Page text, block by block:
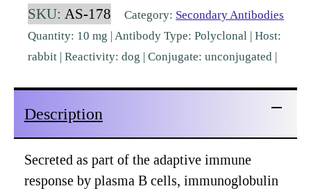
Rabbit
Polyclonal
quantity
SKU: AS-178 Category: Secondary Antibodies
Quantity: 10 mg | Antibody Type: Polyclonal | Host:
rabbit | Reactivity: dog | Conjugate: unconjugated |
Description
Secreted as part of the adaptive immune
response by plasma B cells, immunoglobulin